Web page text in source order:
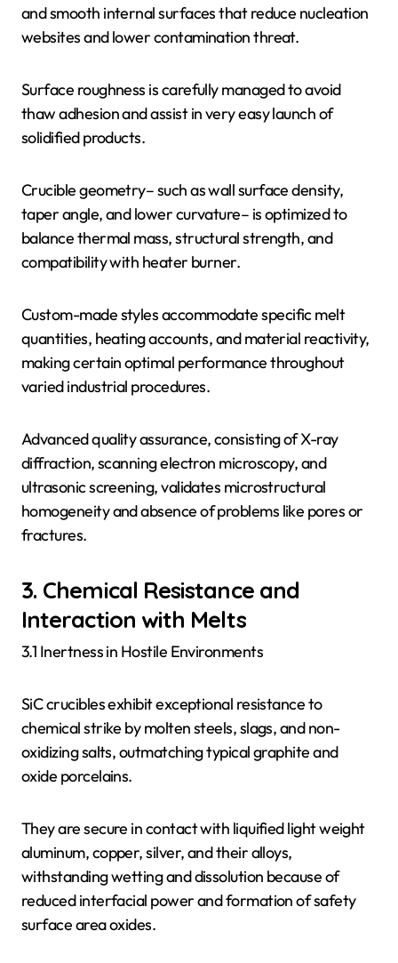
and smooth internal surfaces that reduce nucleation
websites and lower contamination threat.
Surface roughness is carefully managed to avoid
thaw adhesion and assist in very easy launch of
solidified products.
Crucible geometry– such as wall surface density,
taper angle, and lower curvature– is optimized to
balance thermal mass, structural strength, and
compatibility with heater burner.
Custom-made styles accommodate specific melt
quantities, heating accounts, and material reactivity,
making certain optimal performance throughout
varied industrial procedures.
Advanced quality assurance, consisting of X-ray
diffraction, scanning electron microscopy, and
ultrasonic screening, validates microstructural
homogeneity and absence of problems like pores or
fractures.
3. Chemical Resistance and
Interaction with Melts
3.1 Inertness in Hostile Environments
SiC crucibles exhibit exceptional resistance to
chemical strike by molten steels, slags, and non-
oxidizing salts, outmatching typical graphite and
oxide porcelains.
They are secure in contact with liquified light weight
aluminum, copper, silver, and their alloys,
withstanding wetting and dissolution because of
reduced interfacial power and formation of safety
surface area oxides.